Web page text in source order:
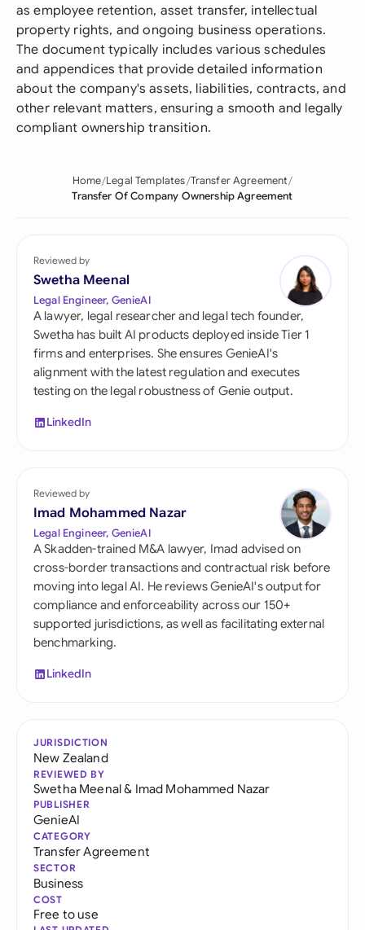
as employee retention, asset transfer, intellectual
property rights, and ongoing business operations.
The document typically includes various schedules
and appendices that provide detailed information
about the company's assets, liabilities, contracts, and
other relevant matters, ensuring a smooth and legally
compliant ownership transition.
Home Legal Templates Transfer Agreement
Transfer Of Company Ownership Agreement
Reviewed by
Swetha Meenal
Legal Engineer, GenieAI
A lawyer, legal researcher and legal tech founder,
Swetha has built AI products deployed inside Tier 1
firms and enterprises. She ensures GenieAI's
alignment with the latest regulation and executes
testing on the legal robustness of Genie output.
LinkedIn
Reviewed by
Imad Mohammed Nazar
Legal Engineer, GenieAI
A Skadden-trained M&A lawyer, Imad advised on
cross-border transactions and contractual risk before
moving into legal AI. He reviews GenieAI's output for
compliance and enforceability across our 150+
supported jurisdictions, as well as facilitating external
benchmarking.
LinkedIn
JURISDICTION
New Zealand
REVIEWED BY
Swetha Meenal& Imad Mohammed Nazar
PUBLISHER
GenieAI
CATEGORY
Transfer Agreement
SECTOR
Business
COST
Free to use